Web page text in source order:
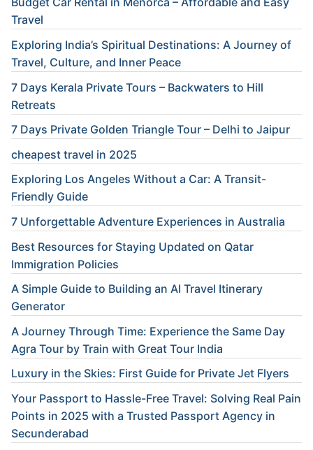
Travel
Exploring India’s Spiritual Destinations: A Journey of
Travel, Culture, and Inner Peace
7 Days Kerala Private Tours – Backwaters to Hill
Retreats
7 Days Private Golden Triangle Tour – Delhi to Jaipur
cheapest travel in 2025
Exploring Los Angeles Without a Car: A Transit-
Friendly Guide
7 Unforgettable Adventure Experiences in Australia
Best Resources for Staying Updated on Qatar
Immigration Policies
A Simple Guide to Building an AI Travel Itinerary
Generator
A Journey Through Time: Experience the Same Day
Agra Tour by Train with Great Tour India
Luxury in the Skies: First Guide for Private Jet Flyers
Your Passport to Hassle-Free Travel: Solving Real Pain
Points in 2025 with a Trusted Passport Agency in
Secunderabad